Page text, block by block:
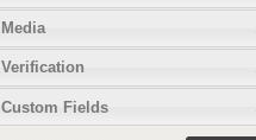
Permeability - Healthy Living
Permeability - Permeable
Hardscape
Media
Verification
Custom Fields